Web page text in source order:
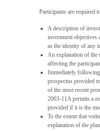
Participants are required
A description of
investment objectives
as the identity of any
An explanation of the
affecting the
Immediately following
prospectus provided
of the most recent
2003-11A permits a
provided if it is the
To the extent that
explanation of the